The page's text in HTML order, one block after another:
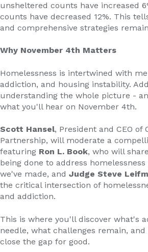
unsheltered counts have increased
counts have decreased 12%. This
and comprehensive strategies
Why November 4th Matters
Homelessness is intertwined with
addiction, and housing instability.
understanding the whole picture -
what you'll hear on November 4th.
Scott Hansel, President and CEO of
Partnership, will moderate a
featuring Ron L. Book, who will
being done to address
we've made, and Judge Steve
the critical intersection of
and addiction.
This is where you'll discover what's
needle, what challenges remain,
close the gap for good.